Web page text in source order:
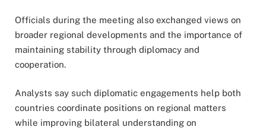
Officials during the meeting also exchanged views on
broader regional developments and the importance of
maintaining stability through diplomacy and
cooperation.
Analysts say such diplomatic engagements help both
countries coordinate positions on regional matters
while improving bilateral understanding on